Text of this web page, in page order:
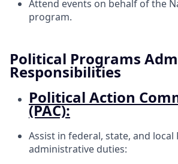
Attend events on behalf of the
program.
Political Programs
Responsibilities
Political Action
(PAC):
Assist in federal, state, and local
administrative duties: